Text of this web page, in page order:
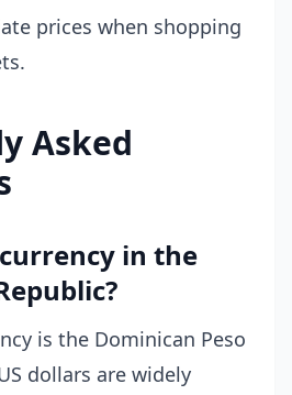
prices when shopping
Asked
in the
is the Dominican Peso
dollars are widely